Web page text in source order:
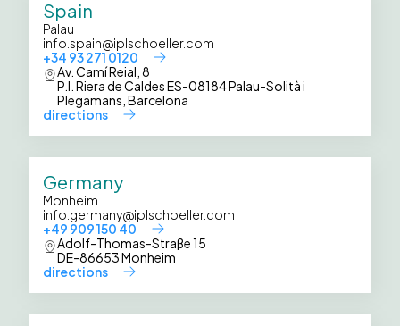
Spain
Palau
info.spain@iplschoeller.com
+34 93 271 0120
Av. Camí Reial, 8
P.I. Riera de Caldes ES-08184 Palau-Solità i
Plegamans, Barcelona
directions
Germany
Monheim
info.germany@iplschoeller.com
+49 909 150 40
Adolf-Thomas-Straße 15
DE-86653 Monheim
directions